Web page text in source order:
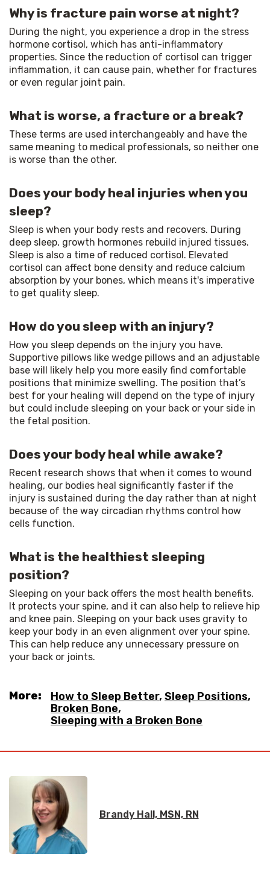
Why is fracture pain worse at night?
During the night, you experience a drop in the stress
hormone cortisol, which has anti-inflammatory
properties. Since the reduction of cortisol can trigger
inflammation, it can cause pain, whether for fractures
or even regular joint pain.
What is worse, a fracture or a break?
These terms are used interchangeably and have the
same meaning to medical professionals, so neither one
is worse than the other.
Does your body heal injuries when you
sleep?
Sleep is when your body rests and recovers. During
deep sleep, growth hormones rebuild injured tissues.
Sleep is also a time of reduced cortisol. Elevated
cortisol can affect bone density and reduce calcium
absorption by your bones, which means it's imperative
to get quality sleep.
How do you sleep with an injury?
How you sleep depends on the injury you have.
Supportive pillows like wedge pillows and an adjustable
base will likely help you more easily find comfortable
positions that minimize swelling. The position that’s
best for your healing will depend on the type of injury
but could include sleeping on your back or your side in
the fetal position.
Does your body heal while awake?
Recent research shows that when it comes to wound
healing, our bodies heal significantly faster if the
injury is sustained during the day rather than at night
because of the way circadian rhythms control how
cells function.
What is the healthiest sleeping
position?
Sleeping on your back offers the most health benefits.
It protects your spine, and it can also help to relieve hip
and knee pain. Sleeping on your back uses gravity to
keep your body in an even alignment over your spine.
This can help reduce any unnecessary pressure on
your back or joints.
More: How to Sleep Better, Sleep Positions,
Broken Bone,
Sleeping with a Broken Bone
Brandy Hall, MSN, RN